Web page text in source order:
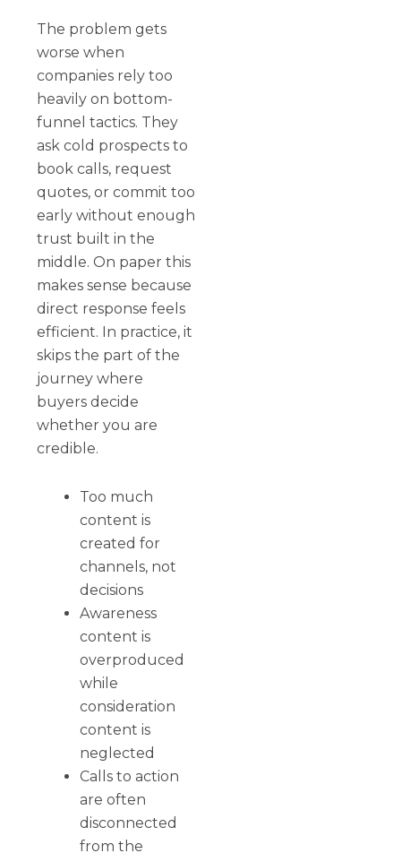
The problem gets
worse when
companies rely too
heavily on bottom-
funnel tactics. They
ask cold prospects to
book calls, request
quotes, or commit too
early without enough
trust built in the
middle. On paper this
makes sense because
direct response feels
efficient. In practice, it
skips the part of the
journey where
buyers decide
whether you are
credible.
Too much
content is
created for
channels, not
decisions
Awareness
content is
overproduced
while
consideration
content is
neglected
Calls to action
are often
disconnected
from the